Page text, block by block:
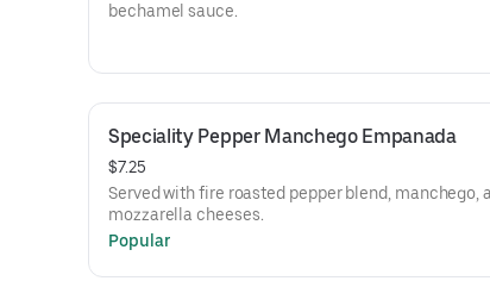
bechamel sauce.
Speciality Pepper Manchego Empanada
$7.25
Served with fire roasted pepper blend, manchego,
mozzarella cheeses.
Popular